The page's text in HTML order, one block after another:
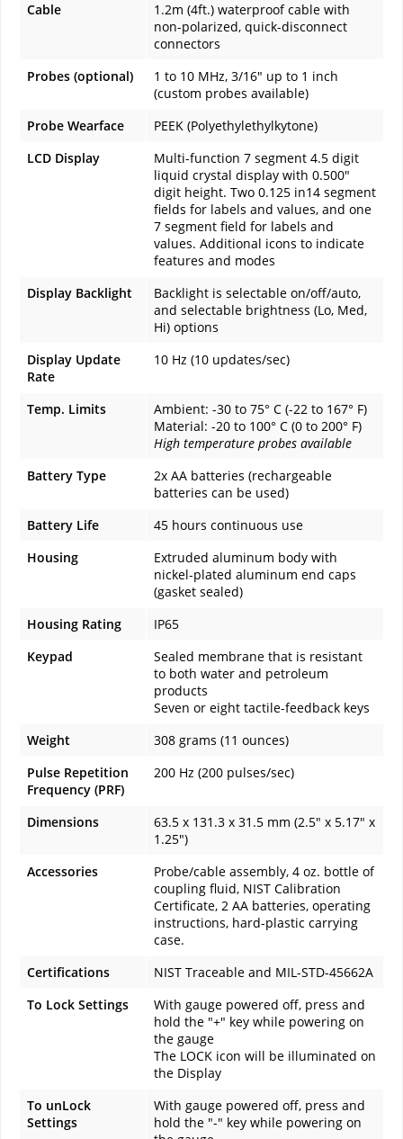
Cable
1.2m (4ft.) waterproof cable with
non-polarized, quick-disconnect
connectors
Probes (optional)
1 to 10 MHz, 3/16" up to 1 inch
(custom probes available)
Probe Wearface
PEEK (Polyethylethylkytone)
LCD Display
Multi-function 7 segment 4.5 digit
liquid crystal display with 0.500"
digit height. Two 0.125 in14 segment
fields for labels and values, and one
7 segment field for labels and
values. Additional icons to indicate
features and modes
Display Backlight
Backlight is selectable on/off/auto,
and selectable brightness (Lo, Med,
Hi) options
Display Update
Rate
10 Hz (10 updates/sec)
Temp. Limits
Ambient: -30 to 75° C (-22 to 167° F)
Material: -20 to 100° C (0 to 200° F)
High temperature probes available
Battery Type
2x AA batteries (rechargeable
batteries can be used)
Battery Life
45 hours continuous use
Housing
Extruded aluminum body with
nickel-plated aluminum end caps
(gasket sealed)
Housing Rating
IP65
Keypad
Sealed membrane that is resistant
to both water and petroleum
products
Seven or eight tactile-feedback keys
Weight
308 grams (11 ounces)
Pulse Repetition
Frequency (PRF)
200 Hz (200 pulses/sec)
Dimensions
63.5 x 131.3 x 31.5 mm (2.5" x 5.17" x
1.25")
Accessories
Probe/cable assembly, 4 oz. bottle of
coupling fluid, NIST Calibration
Certificate, 2 AA batteries, operating
instructions, hard-plastic carrying
case.
Certifications
NIST Traceable and MIL-STD-45662A
To Lock Settings
With gauge powered off, press and
hold the "+" key while powering on
the gauge
The LOCK icon will be illuminated on
the Display
To unLock
Settings
With gauge powered off, press and
hold the "-" key while powering on